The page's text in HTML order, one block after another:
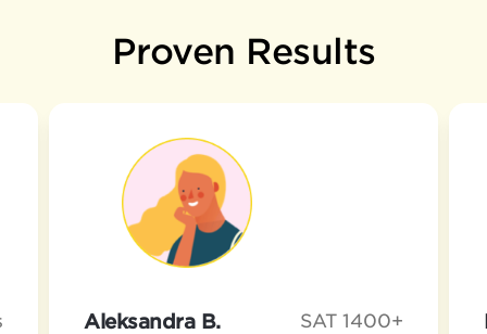
Proven Results
Aleksandra B. SAT 1400+